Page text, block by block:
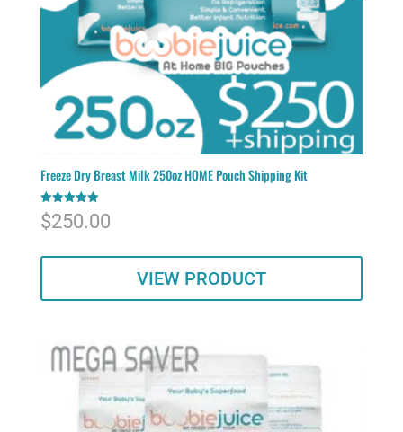
Freeze Dry Breast Milk 250oz HOME Pouch Shipping Kit
Rated
5.00
$250.00
VIEW PRODUCT